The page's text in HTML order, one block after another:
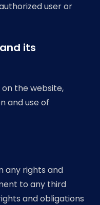
user or
its
the website,
and use of
any rights and
to any third
and obligations